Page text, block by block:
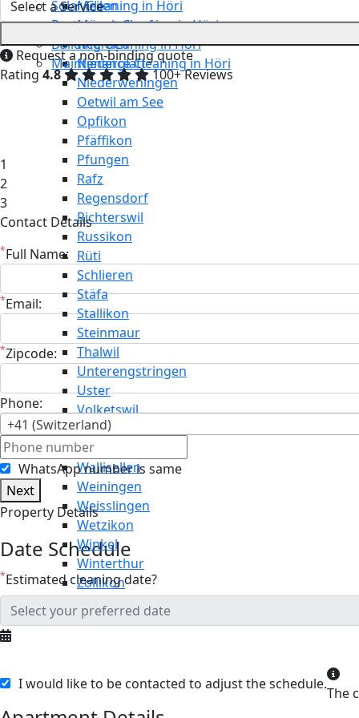
Meilen
Mönchaltorf
Neerach
Niederglatt
Niederweningen
Oetwil am See
Opfikon
Pfäffikon
Pfungen
Rafz
Regensdorf
Richterswil
Russikon
Rüti
Schlieren
Stäfa
Stallikon
Steinmaur
Thalwil
Unterengstringen
Uster
Volketswil
Wädenswil
Wald
Wallisellen
Weiningen
Weisslingen
Wetzikon
Winkel
Winterthur
Zollikon
Solar Cleaning in Höri
Restaurant Cleaning in Höri
Building Cleaning in Höri
Maintenance Cleaning in Höri
Request a non-binding quote
Rating 4.8 100+ Reviews
1
2
3
Contact Details
* Full Name:
*Email:
*Zipcode:
Phone:
+41 (Switzerland)
WhatsApp number is same
Next
Property Details
Date Schedule
*Estimated cleaning date?
I would like to be contacted to adjust the schedule.